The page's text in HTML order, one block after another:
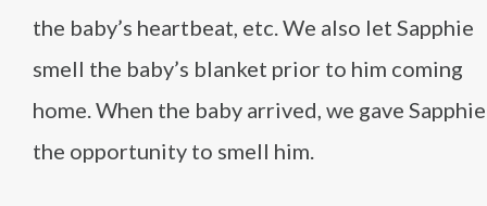
the baby’s heartbeat, etc. We also let Sapphie
smell the baby’s blanket prior to him coming
home. When the baby arrived, we gave Sapphie
the opportunity to smell him.